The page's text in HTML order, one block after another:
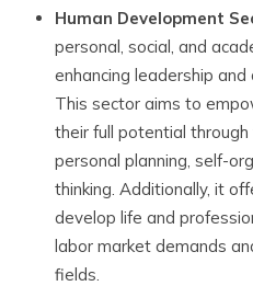
Human Development
personal, social, and
enhancing leadership
This sector aims to
their full potential
personal planning, self-
thinking. Additionally, it
develop life and
labor market demands
fields.